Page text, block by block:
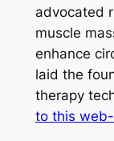
advocated
muscle
enhance
laid the
therapy
to this